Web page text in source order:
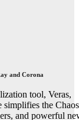
and Corona
tool, Veras,
simplifies the Chaos
and powerful